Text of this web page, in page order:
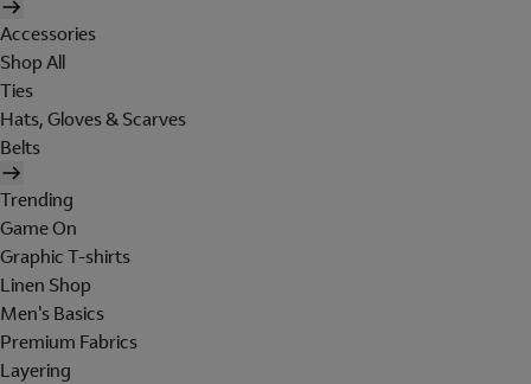
Accessories
Shop All
Ties
Hats, Gloves & Scarves
Belts
Trending
Game On
Graphic T-shirts
Linen Shop
Men's Basics
Premium Fabrics
Layering